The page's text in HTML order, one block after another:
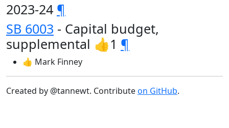
2023-24 ¶
SB 6003 - Capital budget,
supplemental 👍1 ¶
👍 Mark Finney
Created by @tannewt. Contributeon GitHub.